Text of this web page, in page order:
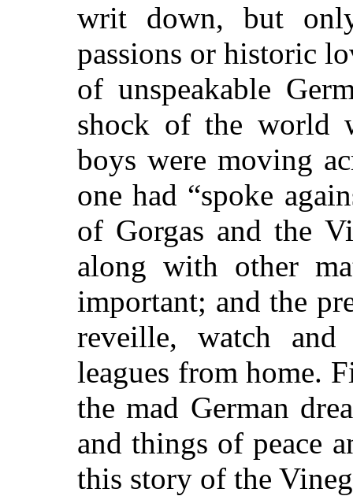
writ down, but
passions or historic
of unspeakable
shock of the world
boys were moving
one had “spoke
of Gorgas and the
along with other
important; and the
reveille, watch
leagues from home.
the mad German
and things of peace
this story of the